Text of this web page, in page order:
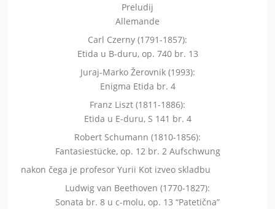
Preludij
Allemande
Carl Czerny (1791-1857):
Etida u B-duru, op. 740 br. 13
Juraj-Marko Žerovnik (1993):
Enigma Etida br. 4
Franz Liszt (1811-1886):
Etida u E-duru, S 141 br. 4
Robert Schumann (1810-1856):
Fantasiestücke, op. 12 br. 2 Aufschwung
nakon čega je profesor Yurii Kot izveo skladbu
Ludwig van Beethoven (1770-1827):
Sonata br. 8 u c-molu, op. 13 “Patetična”